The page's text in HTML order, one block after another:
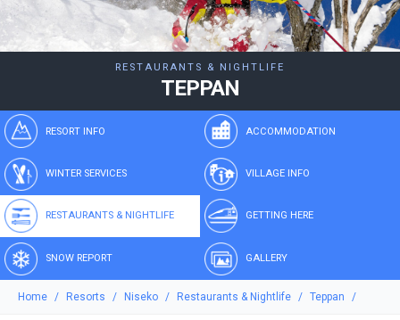
RESTAURANTS & NIGHTLIFE
TEPPAN
RESORT INFO ACCOMMODATION
WINTER SERVICES VILLAGE INFO
RESTAURANTS & NIGHTLIFE GETTING HERE
SNOW REPORT GALLERY
Home Resorts Niseko Restaurants & Nightlife Teppan